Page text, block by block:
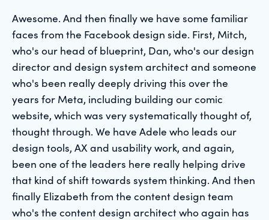
Awesome. And then finally we have some familiar
faces from the Facebook design side. First, Mitch,
who's our head of blueprint, Dan, who's our design
director and design system architect and someone
who's been really deeply driving this over the
years for Meta, including building our comic
website, which was very systematically thought of,
thought through. We have Adele who leads our
design tools, AX and usability work, and again,
been one of the leaders here really helping drive
that kind of shift towards system thinking. And then
finally Elizabeth from the content design team
who's the content design architect who again has